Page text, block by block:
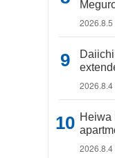
2026.8.5
2026.8.4
Heiwa
2026.8.4